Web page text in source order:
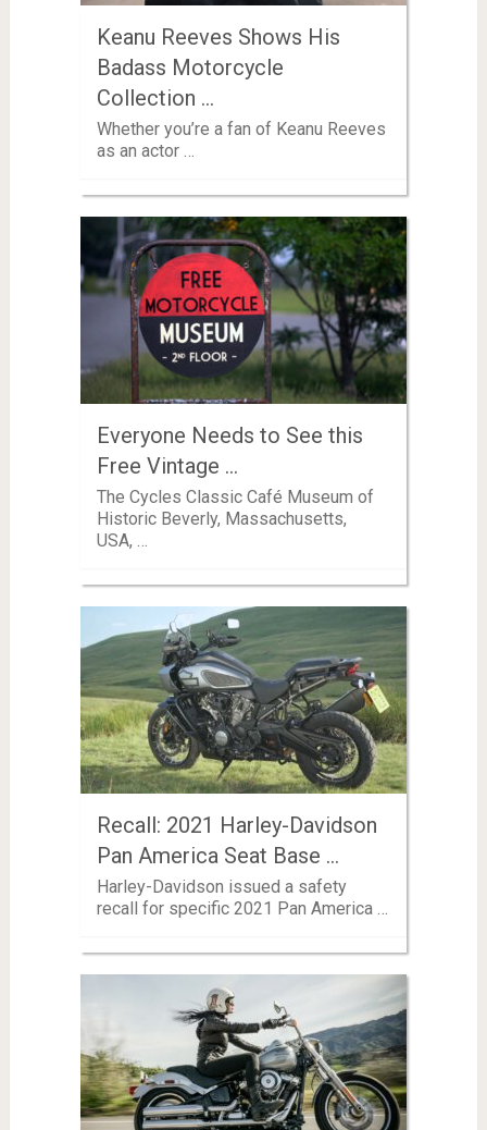
Keanu Reeves Shows His
Badass Motorcycle
Collection …
Whether you’re a fan of Keanu Reeves
as an actor …
Everyone Needs to See this
Free Vintage …
The Cycles Classic Café Museum of
Historic Beverly, Massachusetts,
USA, …
Recall: 2021 Harley-Davidson
Pan America Seat Base …
Harley-Davidson issued a safety
recall for specific 2021 Pan America …